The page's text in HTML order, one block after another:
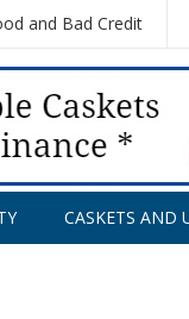
and Bad Credit
CASKETS AND